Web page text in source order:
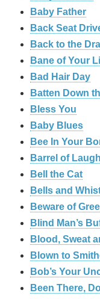
Baby Father
Back Seat
Back to the
Bane of Your
Bad Hair Day
Batten Down
Bless You
Baby Blues
Bee In Your
Barrel of
Bell the Cat
Bells and
Beware of
Blind Man’s
Blood, Sweat
Blown to
Bob’s Your
Been There,